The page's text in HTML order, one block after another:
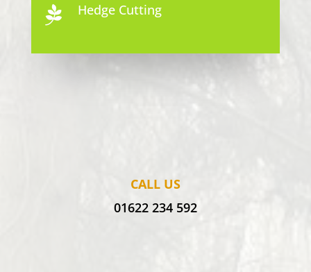
 Hedge Cutting
CALL US
01622 234 592